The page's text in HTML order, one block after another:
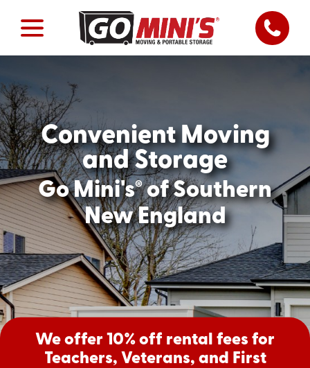
Convenient Moving
and Storage
Go Mini's®of Southern
New England
We offer 10% off rental fees for
Teachers, Veterans, and First